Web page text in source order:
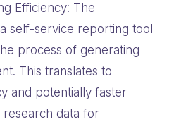
Efficiency: The
self-service reporting tool
process of generating
This translates to
and potentially faster
research data for